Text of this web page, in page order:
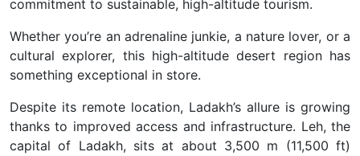
commitment to sustainable, high-altitude tourism.
Whether you’re an adrenaline junkie, a nature lover, or a
cultural explorer, this high-altitude desert region has
something exceptional in store.
Despite its remote location, Ladakh’s allure is growing
thanks to improved access and infrastructure. Leh, the
capital of Ladakh, sits at about 3,500 m (11,500 ft)